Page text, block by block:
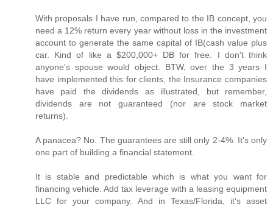
With proposals I have run, compared to the IB concept, you
need a 12% return every year without loss in the investment
account to generate the same capital of IB(cash value plus
car. Kind of like a $200,000+ DB for free. I don't think
anyone's spouse would object. BTW, over the 3 years I
have implemented this for clients, the Insurance companies
have paid the dividends as illustrated, but remember,
dividends are not guaranteed (nor are stock market
returns).
A panacea? No. The guarantees are still only 2-4%. It's only
one part of building a financial statement.
It is stable and predictable which is what you want for
financing vehicle. Add tax leverage with a leasing equipment
LLC for your company. And in Texas/Florida, it's asset